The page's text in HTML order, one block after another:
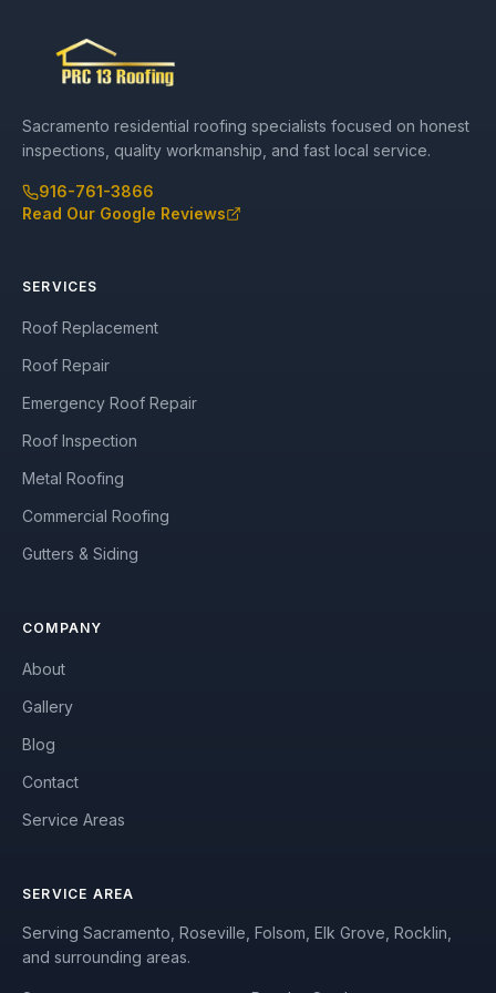
Sacramento residential roofing specialists focused on honest
inspections, quality workmanship, and fast local service.
916-761-3866
Read Our Google Reviews
SERVICES
Roof Replacement
Roof Repair
Emergency Roof Repair
Roof Inspection
Metal Roofing
Commercial Roofing
Gutters & Siding
COMPANY
About
Gallery
Blog
Contact
Service Areas
SERVICE AREA
Serving Sacramento, Roseville, Folsom, Elk Grove, Rocklin,
and surrounding areas.